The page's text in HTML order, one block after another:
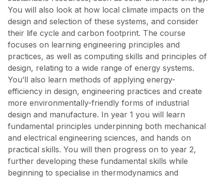
You will also look at how local climate impacts on the
design and selection of these systems, and consider
their life cycle and carbon footprint. The course
focuses on learning engineering principles and
practices, as well as computing skills and principles of
design, relating to a wide range of energy systems.
You’ll also learn methods of applying energy-
efficiency in design, engineering practices and create
more environmentally-friendly forms of industrial
design and manufacture. In year 1 you will learn
fundamental principles underpinning both mechanical
and electrical engineering sciences, and hands on
practical skills. You will then progress on to year 2,
further developing these fundamental skills while
beginning to specialise in thermodynamics and